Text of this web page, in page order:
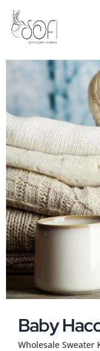
Baby
Wholesale